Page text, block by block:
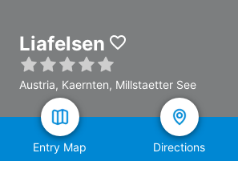
Liafelsen
Austria, Kaernten, Millstaetter See
Entry Map Directions